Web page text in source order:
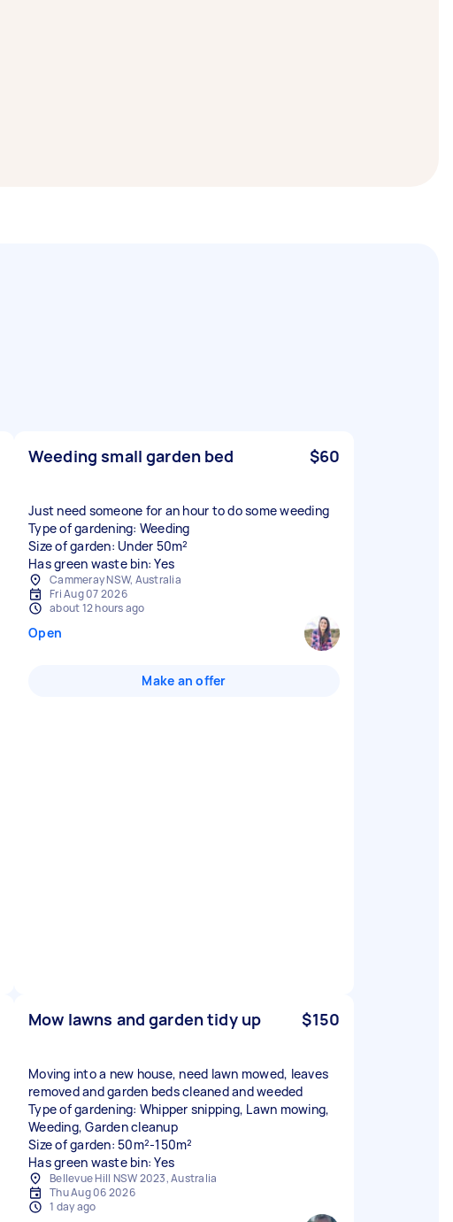
Weeding small garden bed $60
Just need someone for an hour to do some weeding
Type of gardening: Weeding
Size of garden: Under 50m²
Has green waste bin: Yes
Cammeray NSW, Australia
Fri Aug 07 2026
about 12 hours ago
Open
Make an offer
Mow lawns and garden tidy up $150
Moving into a new house, need lawn mowed, leaves
removed and garden beds cleaned and weeded
Type of gardening: Whipper snipping, Lawn mowing,
Weeding, Garden cleanup
Size of garden: 50m²-150m²
Has green waste bin: Yes
Bellevue Hill NSW 2023, Australia
Thu Aug 06 2026
1 day ago